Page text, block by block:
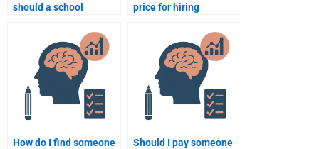
should a school
price for hiring
school psychology
homework?
How do I find someone
Should I pay someone